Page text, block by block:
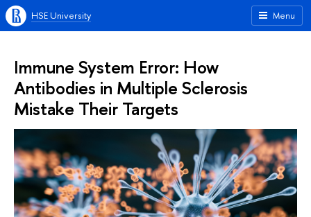
Menu
HSE University
Immune System Error: How
Antibodies in Multiple Sclerosis
Mistake Their Targets